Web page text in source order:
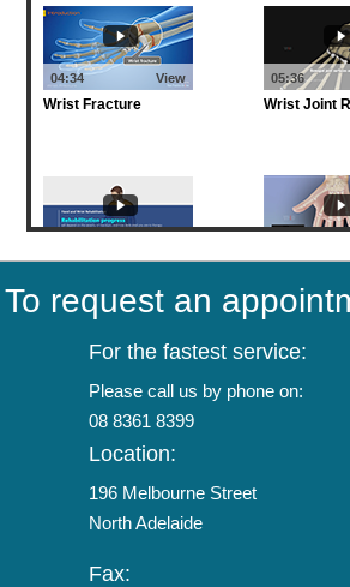
To request an
For the fastest service:
Please call us by phone on:
08 8361 8399
Location:
196 Melbourne Street
North Adelaide
Fax: